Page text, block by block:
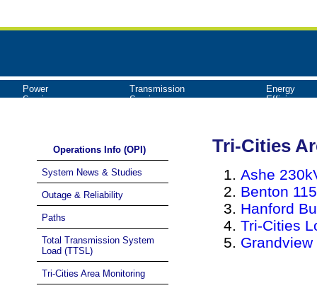
Power
Services
Transmission
Services
Energy
Efficiency
Operations Info (OPI)
System News & Studies
Outage & Reliability
Paths
Total Transmission System
Load (TTSL)
Tri-Cities Area Monitoring
Tri-Cities
Ashe
Benton
Hanford
Tri-Cities